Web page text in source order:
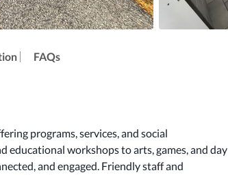
FAQs
programs, services, and social
educational workshops to arts, games, and day
and engaged. Friendly staff and